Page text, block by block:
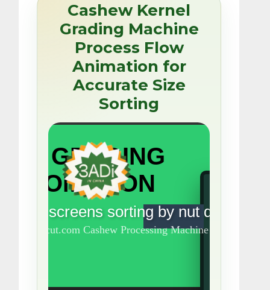
Cashew Kernel
Grading Machine
Process Flow
Animation for
Accurate Size
Sorting